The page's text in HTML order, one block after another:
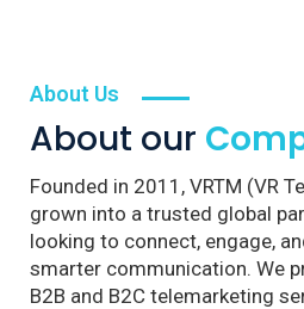
About Us
About our
Founded in 2011, VRTM (VR
grown into a trusted global
looking to connect, engage,
smarter communication. We
B2B and B2C telemarketing